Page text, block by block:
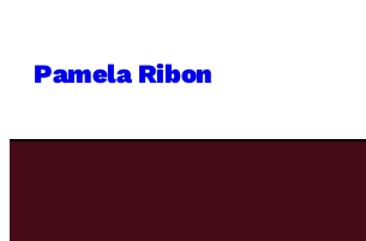
Pamela Ribon